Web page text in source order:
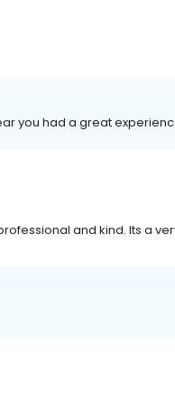
you had a great
and kind. Its a